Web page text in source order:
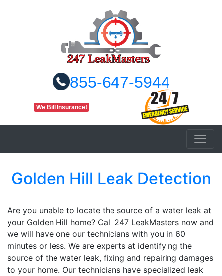
855-647-5944
We Bill Insurance!
Golden Hill Leak Detection
Are you unable to locate the source of a water leak at
your Golden Hill home? Call 247 LeakMasters now and
we will have one our technicians with you in 60
minutes or less. We are experts at identifying the
source of the water leak, fixing and repairing damages
to your home. Our technicians have specialized leak